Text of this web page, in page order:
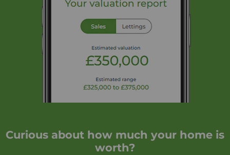
Curious about how much your home is
worth?